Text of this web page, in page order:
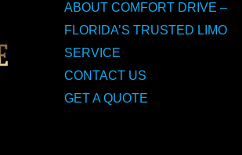
ABOUT COMFORT DRIVE –
FLORIDA’S TRUSTED LIMO
SERVICE
CONTACT US
GET A QUOTE